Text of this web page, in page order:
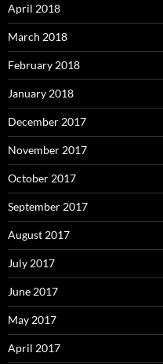
April 2018
March 2018
February 2018
January 2018
December 2017
November 2017
October 2017
September 2017
August 2017
July 2017
June 2017
May 2017
April 2017